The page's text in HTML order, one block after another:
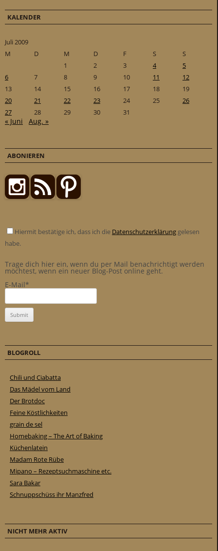
KALENDER
Juli 2009
M
D M D F S
S
1
2 3 4
5
6
7 8 9 10 11
12
13
14 15 16 17 18
19
20
21 22 23 24 25
26
27
28 29 30 31
« Juni Aug. »
ABONIEREN
Hiermit bestätige ich, dass ich die Datenschutzerklärung gelesen
habe.
Trage dich hier ein, wenn du per Mail benachrichtigt werden
möchtest, wenn ein neuer Blog-Post online geht.
E-Mail*
BLOGROLL
Chili und Ciabatta
Das Mädel vom Land
Der Brotdoc
Feine Köstlichkeiten
grain de sel
Homebaking – The Art of Baking
Küchenlatein
Madam Rote Rübe
Mipano – Rezeptsuchmaschine etc.
Sara Bakar
Schnuppschüss ihr Manzfred
NICHT MEHR AKTIV